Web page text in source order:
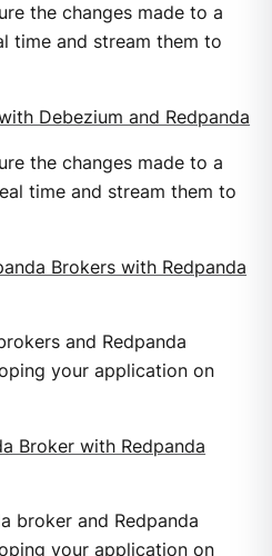
the changes made to a
time and stream them to
Debezium and Redpanda
the changes made to a
time and stream them to
Brokers with Redpanda
and Redpanda
your application on
Broker with Redpanda
broker and Redpanda
your application on